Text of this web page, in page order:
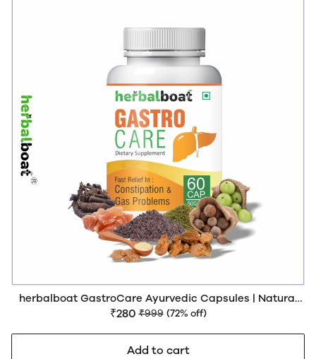
herbalboat GastroCare Ayurvedic Capsules | Natural
Relief from Constipation, Acidity & Bloating | Supports
₹280 ₹999 (72% off)
Add to cart